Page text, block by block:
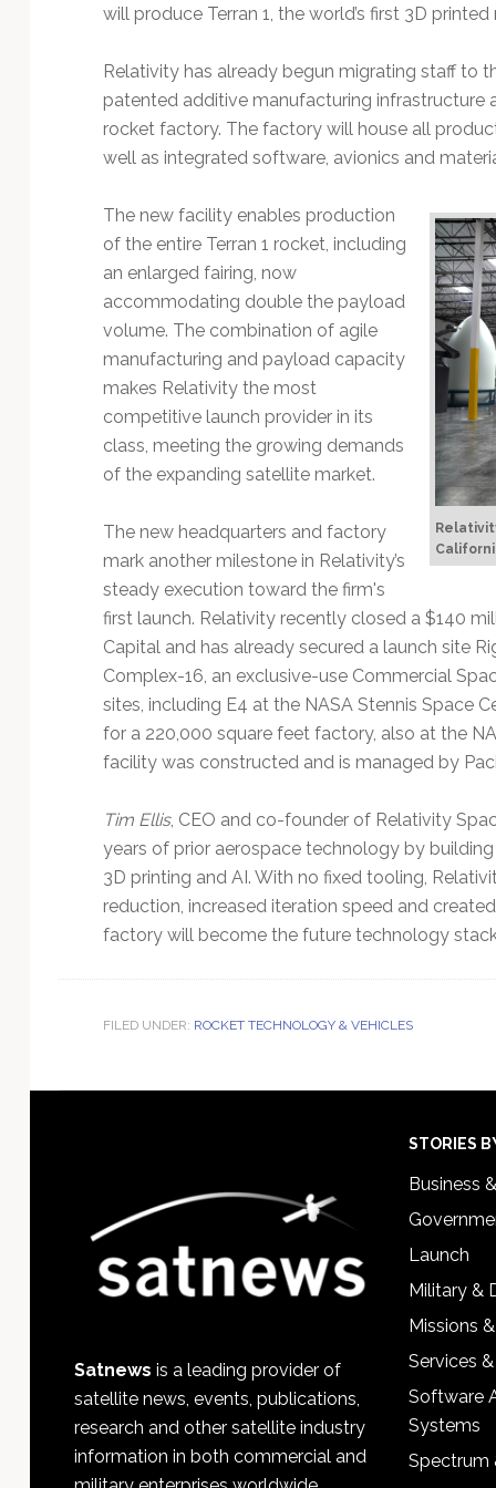
will produce Terran 1, the world’s first 3D
Relativity has already begun migrating staff to
patented additive manufacturing infrastructure
rocket factory. The factory will house all
well as integrated software, avionics and
The new facility enables production
of the entire Terran 1 rocket, including
an enlarged fairing, now
accommodating double the payload
volume. The combination of agile
manufacturing and payload capacity
makes Relativity the most
competitive launch provider in its
class, meeting the growing demands
of the expanding satellite market.
The new headquarters and factory
mark another milestone in Relativity’s
steady execution toward the firm's
first launch. Relativity recently closed a $140
Capital and has already secured a launch site
Complex-16, an exclusive-use Commercial
sites, including E4 at the NASA Stennis Space
for a 220,000 square feet factory, also at the
facility was constructed and is managed by
Tim Ellis, CEO and co-founder of Relativity
years of prior aerospace technology by
3D printing and AI. With no fixed tooling,
reduction, increased iteration speed and
factory will become the future technology
FILED UNDER: ROCKET TECHNOLOGY & VEHICLES
Satnews is a leading provider of
satellite news, events, publications,
research and other satellite industry
information in both commercial and
STORIES
Business
Launch
Military &
Missions
Services
Software
Systems
Spectrum